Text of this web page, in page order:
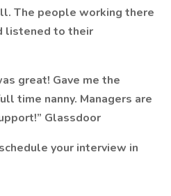
The people working there
listened to their
great! Gave me the
time nanny. Managers are
Glassdoor
your interview in